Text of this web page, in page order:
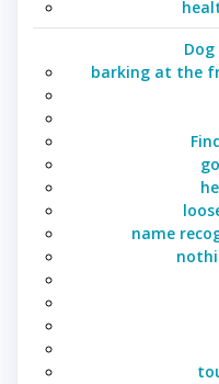
barking at the
name